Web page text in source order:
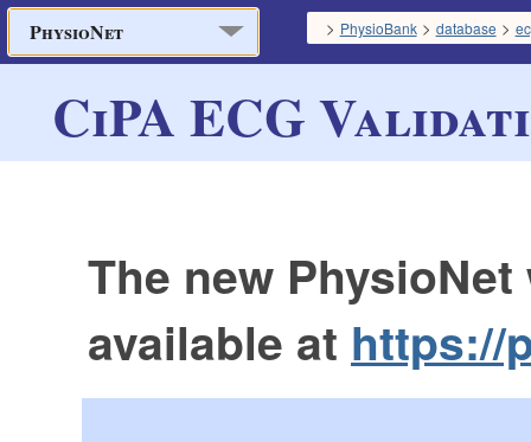
PhysioNet > PhysioBank> database >
CiPA ECG
The new
available at https://